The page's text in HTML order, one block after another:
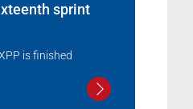
sprint
is finished